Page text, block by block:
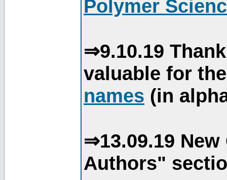
Polymer
⇒9.10.19
valuable for
names (in
⇒13.09.19
Authors"